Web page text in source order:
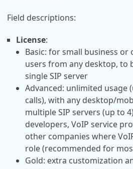
Field descriptions:
License:
Basic: for small business or
users from any desktop, to
single SIP server
Advanced: unlimited usage
calls), with any desktop/
multiple SIP servers (up to
developers, VoIP service
other companies where
role (recommended for
Gold: extra customization